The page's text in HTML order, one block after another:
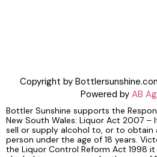
Copyright by
Powered by AB
Bottler Sunshine supports the
New South Wales: Liquor Act 2007 –
sell or supply alcohol to, or to obtain
person under the age of 18 years.
the Liquor Control Reform Act 1998